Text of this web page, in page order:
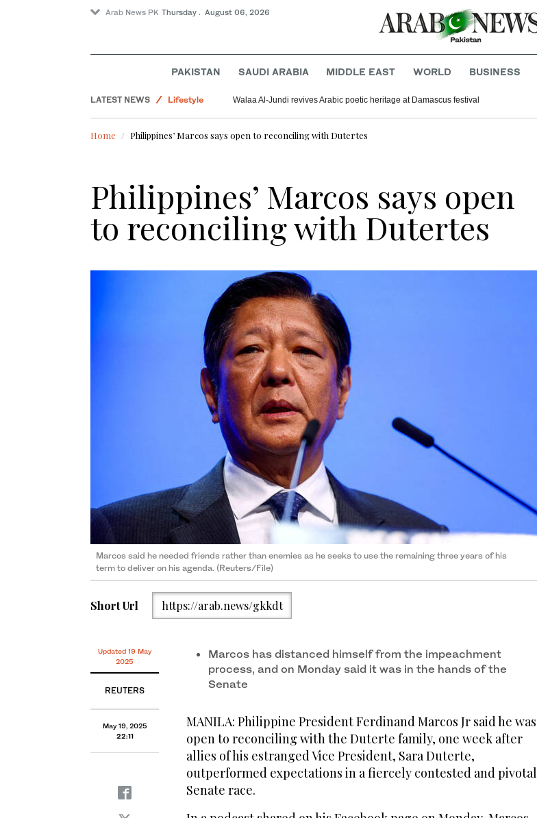
Arab News PK Thursday . August 06, 2026
PAKISTAN SAUDI ARABIA MIDDLE EAST WORLD BUSINESS
LATEST NEWS
Lifestyle
World
Saudi Arabia
Walaa Al-Jundi revives Arabic poetic heritage at Damascus festival
Home Philippines’ Marcos says open to reconciling with Dutertes
Philippines’ Marcos says open
to reconciling with Dutertes
Marcos said he needed friends rather than enemies as he seeks to use the remaining three years of his
term to deliver on his agenda. (Reuters/File)
Short Url https://arab.news/gkkdt
Updated 19 May
2025
REUTERS
May 19, 2025
22:11
Marcos has distanced himself from the impeachment
process, and on Monday said it was in the hands of the
Senate
MANILA: Philippine President Ferdinand Marcos Jr said he was
open to reconciling with the Duterte family, one week after
allies of his estranged Vice President, Sara Duterte,
outperformed expectations in a fiercely contested and pivotal
Senate race.